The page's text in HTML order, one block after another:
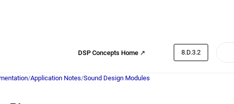
DSP Concepts Home ↗ 8.D.3.2
/Application Notes/Sound Design Modules